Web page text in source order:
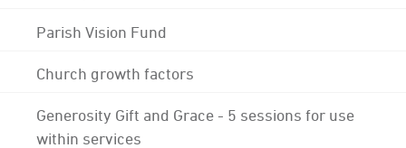
Parish Vision Fund
Church growth factors
Generosity Gift and Grace - 5 sessions for use
within services